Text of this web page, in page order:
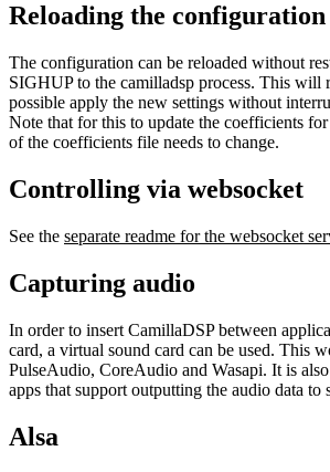
Reloading the configuration
The configuration can be reloaded without
SIGHUP to the camilladsp process. This will
possible apply the new settings without
Note that for this to update the coefficients
of the coefficients file needs to change.
Controlling via websocket
See the separate readme for the websocket
Capturing audio
In order to insert CamillaDSP between
card, a virtual sound card can be used. This
PulseAudio, CoreAudio and Wasapi. It is
apps that support outputting the audio data to
Alsa